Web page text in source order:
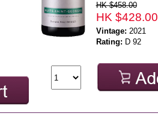
HK $458.00
HK $428.00
Vintage: 2021
Rating: D 92